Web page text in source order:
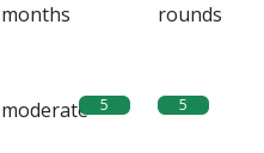
months
rounds
moderate 5 5